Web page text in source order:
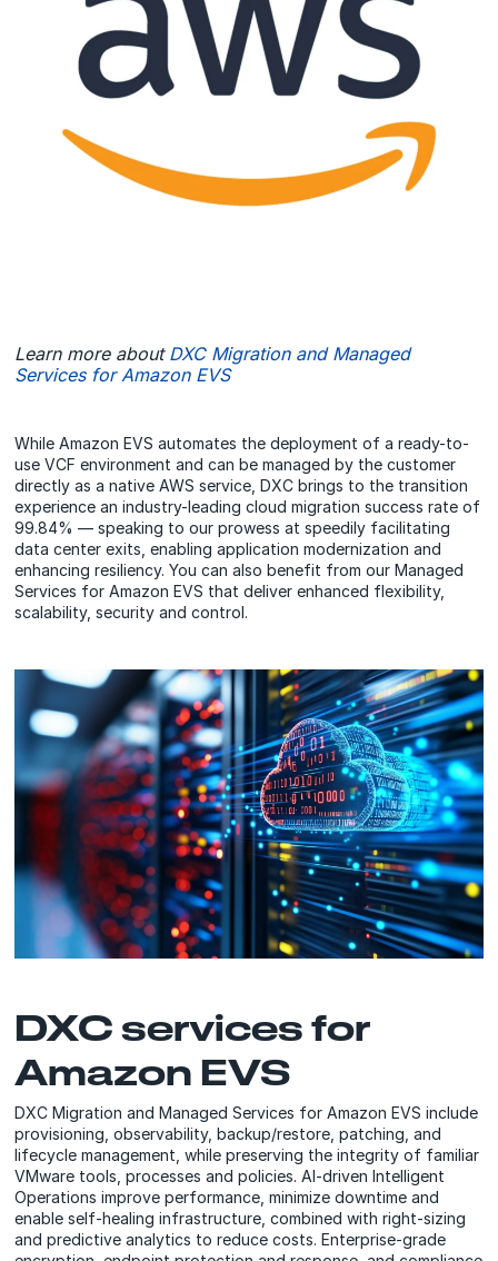
Learn more about DXC Migration and Managed
Services for Amazon EVS
While Amazon EVS automates the deployment of a ready-to-
use VCF environment and can be managed by the customer
directly as a native AWS service, DXC brings to the transition
experience an industry-leading cloud migration success rate of
99.84% — speaking to our prowess at speedily facilitating
data center exits, enabling application modernization and
enhancing resiliency. You can also benefit from our Managed
Services for Amazon EVS that deliver enhanced flexibility,
scalability, security and control.
DXC services for
Amazon EVS
DXC Migration and Managed Services for Amazon EVS include
provisioning, observability, backup/restore, patching, and
lifecycle management, while preserving the integrity of familiar
VMware tools, processes and policies. AI-driven Intelligent
Operations improve performance, minimize downtime and
enable self-healing infrastructure, combined with right-sizing
and predictive analytics to reduce costs. Enterprise-grade